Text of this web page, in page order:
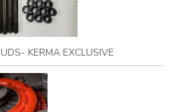
KERMA EXCLUSIVE